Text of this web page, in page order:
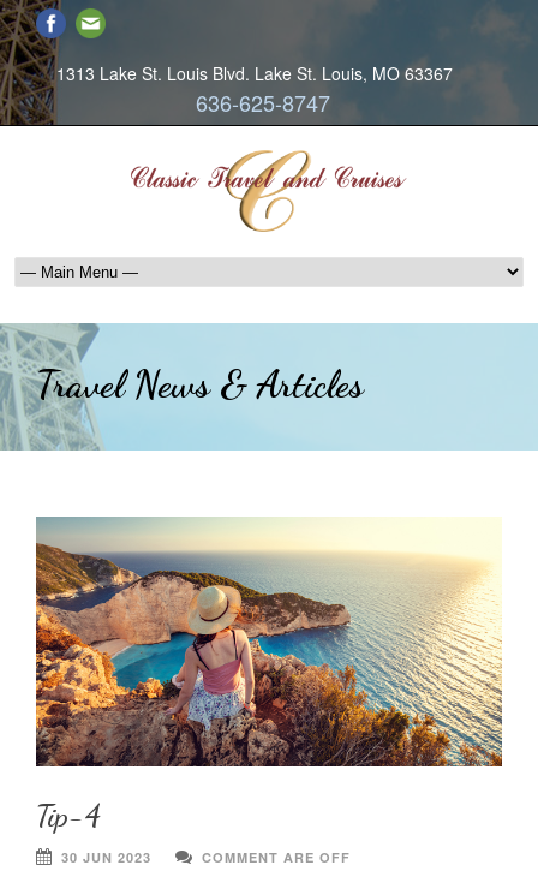
1313 Lake St. Louis Blvd. Lake St. Louis, MO 63367
636-625-8747
Travel News & Articles
Tip-4
30 JUN 2023 COMMENT ARE OFF